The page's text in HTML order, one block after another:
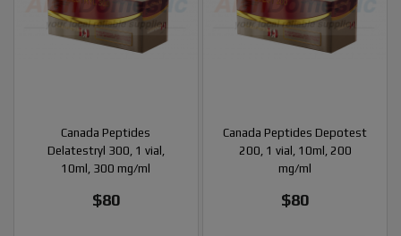
Canada Peptides
Delatestryl 300, 1 vial,
10ml, 300 mg/ml
$80
Canada Peptides Depotest
200, 1 vial, 10ml, 200
mg/ml
$80